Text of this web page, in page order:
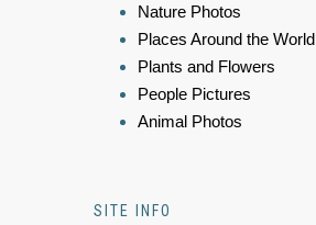
Nature Photos
Places Around the World
Plants and Flowers
People Pictures
Animal Photos
SITE INFO